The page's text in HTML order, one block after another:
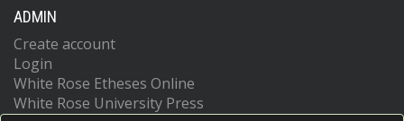
ADMIN
Create account
Login
White Rose Etheses Online
White Rose University Press